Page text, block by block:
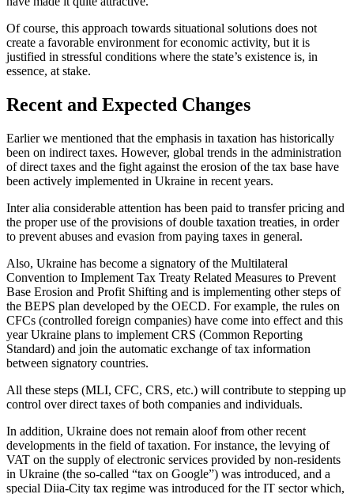
Of course, this approach towards situational solutions does not
create a favorable environment for economic activity, but it is
justified in stressful conditions where the state’s existence is, in
essence, at stake.
Recent and Expected Changes
Earlier we mentioned that the emphasis in taxation has historically
been on indirect taxes. However, global trends in the administration
of direct taxes and the fight against the erosion of the tax base have
been actively implemented in Ukraine in recent years.
Inter alia considerable attention has been paid to transfer pricing and
the proper use of the provisions of double taxation treaties, in order
to prevent abuses and evasion from paying taxes in general.
Also, Ukraine has become a signatory of the Multilateral
Convention to Implement Tax Treaty Related Measures to Prevent
Base Erosion and Profit Shifting and is implementing other steps of
the BEPS plan developed by the OECD. For example, the rules on
CFCs (controlled foreign companies) have come into effect and this
year Ukraine plans to implement CRS (Common Reporting
Standard) and join the automatic exchange of tax information
between signatory countries.
All these steps (MLI, CFC, CRS, etc.) will contribute to stepping up
control over direct taxes of both companies and individuals.
In addition, Ukraine does not remain aloof from other recent
developments in the field of taxation. For instance, the levying of
VAT on the supply of electronic services provided by non-residents
in Ukraine (the so-called “tax on Google”) was introduced, and a
special Diia-City tax regime was introduced for the IT sector which,